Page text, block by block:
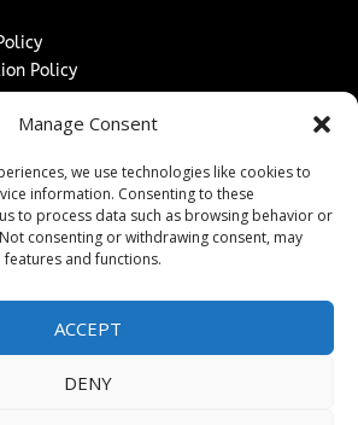
Manage Consent
we use technologies like cookies to
information. Consenting to these
to process data such as browsing behavior or
consenting or withdrawing consent, may
and functions.
ACCEPT
DENY
Policy
Paid Post Guidelines
Delivery Policy
↗